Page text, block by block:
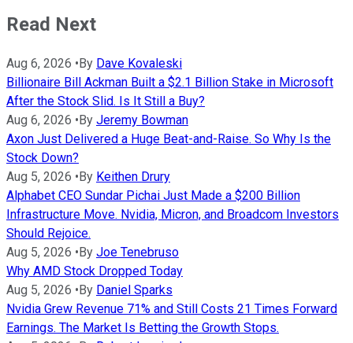
Read Next
Aug 6, 2026 •By Dave Kovaleski
Billionaire Bill Ackman Built a $2.1 Billion Stake in Microsoft
After the Stock Slid. Is It Still a Buy?
Aug 6, 2026 •By Jeremy Bowman
Axon Just Delivered a Huge Beat-and-Raise. So Why Is the
Stock Down?
Aug 5, 2026 •By Keithen Drury
Alphabet CEO Sundar Pichai Just Made a $200 Billion
Infrastructure Move. Nvidia, Micron, and Broadcom Investors
Should Rejoice.
Aug 5, 2026 •By Joe Tenebruso
Why AMD Stock Dropped Today
Aug 5, 2026 •By Daniel Sparks
Nvidia Grew Revenue 71% and Still Costs 21 Times Forward
Earnings. The Market Is Betting the Growth Stops.